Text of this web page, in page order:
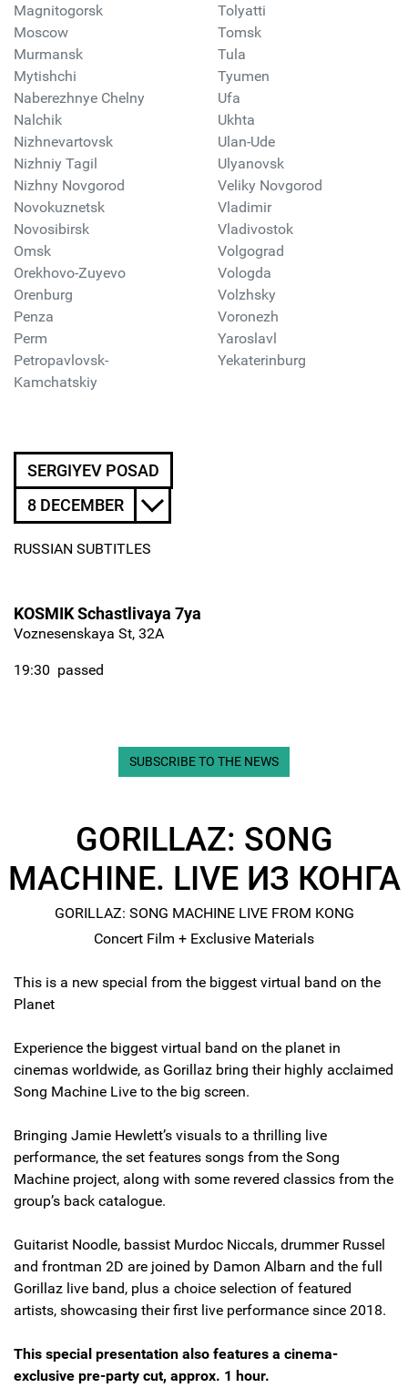
Magnitogorsk
Moscow
Murmansk
Mytishchi
Naberezhnye Chelny
Nalchik
Nizhnevartovsk
Nizhniy Tagil
Nizhny Novgorod
Novokuznetsk
Novosibirsk
Omsk
Orekhovo-Zuyevo
Orenburg
Penza
Perm
Petropavlovsk-
Kamchatskiy
Tolyatti
Tomsk
Tula
Tyumen
Ufa
Ukhta
Ulan-Ude
Ulyanovsk
Veliky Novgorod
Vladimir
Vladivostok
Volgograd
Vologda
Volzhsky
Voronezh
Yaroslavl
Yekaterinburg
SERGIYEV POSAD
8 DECEMBER
RUSSIAN SUBTITLES
KOSMIK Schastlivaya 7ya
Voznesenskaya St, 32A
19:30 passed
SUBSCRIBE TO THE NEWS
GORILLAZ: SONG
MACHINE. LIVE ИЗ КОНГА
GORILLAZ: SONG MACHINE LIVE FROM KONG
Concert Film + Exclusive Materials
This is a new special from the biggest virtual band on the
Planet
Experience the biggest virtual band on the planet in
cinemas worldwide, as Gorillaz bring their highly acclaimed
Song Machine Live to the big screen.
Bringing Jamie Hewlett’s visuals to a thrilling live
performance, the set features songs from the Song
Machine project, along with some revered classics from the
group’s back catalogue.
Guitarist Noodle, bassist Murdoc Niccals, drummer Russel
and frontman 2D are joined by Damon Albarn and the full
Gorillaz live band, plus a choice selection of featured
artists, showcasing their first live performance since 2018.
This special presentation also features a cinema-
exclusive pre-party cut, approx. 1 hour.